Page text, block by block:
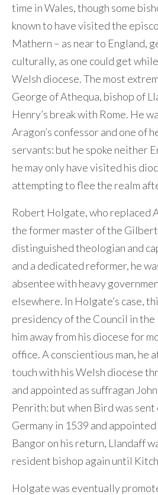
time in Wales, though some
known to have visited the
Mathern – as near to England,
culturally, as one could get
Welsh diocese. The most
George of Athequa, bishop of
Henry’s break with Rome. He
Aragon’s confessor and one of
servants: but he spoke neither
he may only have visited his
attempting to flee the realm
Robert Holgate, who replaced
the former master of the
distinguished theologian and
and a dedicated reformer, he
absentee with heavy
elsewhere. In Holgate’s case,
presidency of the Council in
him away from his diocese for
office. A conscientious man, he
touch with his Welsh diocese
and appointed as suffragan
Penrith: but when Bird was sent
Germany in 1539 and
Bangor on his return, Llandaff
resident bishop again until
Holgate was eventually